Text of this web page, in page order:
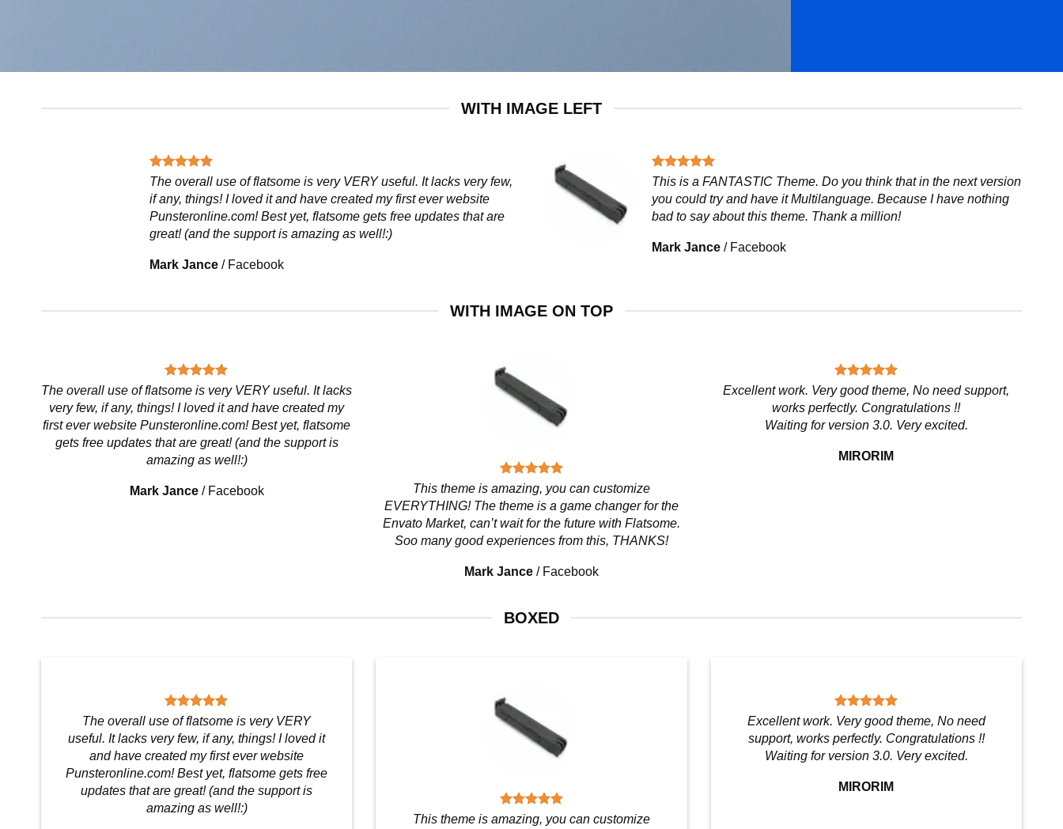
WITH IMAGE LEFT
The overall use of flatsome is very VERY useful. It lacks very few,
if any, things! I loved it and have created my first ever website
Punsteronline.com! Best yet, flatsome gets free updates that are
great! (and the support is amazing as well!:)
Mark Jance / Facebook
This is a FANTASTIC Theme. Do you think that in the next version
you could try and have it Multilanguage. Because I have nothing
bad to say about this theme. Thank a million!
Mark Jance / Facebook
WITH IMAGE ON TOP
The overall use of flatsome is very VERY useful. It lacks
very few, if any, things! I loved it and have created my
first ever website Punsteronline.com! Best yet, flatsome
gets free updates that are great! (and the support is
amazing as well!:)
Mark Jance / Facebook
This theme is amazing, you can customize
EVERYTHING! The theme is a game changer for the
Envato Market, can’t wait for the future with Flatsome.
Soo many good experiences from this, THANKS!
Mark Jance / Facebook
Excellent work. Very good theme, No need support,
works perfectly. Congratulations !!
Waiting for version 3.0. Very excited.
MIRORIM
BOXED
The overall use of flatsome is very VERY
useful. It lacks very few, if any, things! I loved it
and have created my first ever website
Punsteronline.com! Best yet, flatsome gets free
updates that are great! (and the support is
amazing as well!:)
This theme is amazing, you can customize
Excellent work. Very good theme, No need
support, works perfectly. Congratulations !!
Waiting for version 3.0. Very excited.
MIRORIM